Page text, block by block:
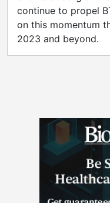
continue to propel
on this momentum
2023 and beyond.